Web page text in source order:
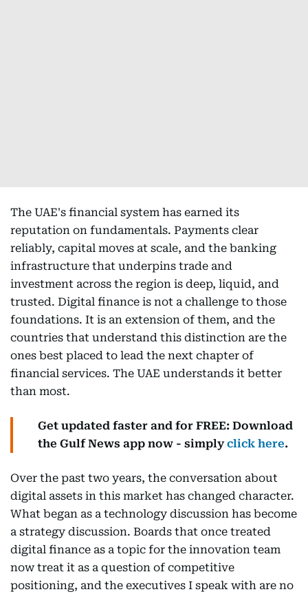
The UAE's financial system has earned its
reputation on fundamentals. Payments clear
reliably, capital moves at scale, and the banking
infrastructure that underpins trade and
investment across the region is deep, liquid, and
trusted. Digital finance is not a challenge to those
foundations. It is an extension of them, and the
countries that understand this distinction are the
ones best placed to lead the next chapter of
financial services. The UAE understands it better
than most.
Get updated faster and for FREE: Download
the Gulf News app now - simplyclick here.
Over the past two years, the conversation about
digital assets in this market has changed character.
What began as a technology discussion has become
a strategy discussion. Boards that once treated
digital finance as a topic for the innovation team
now treat it as a question of competitive
positioning, and the executives I speak with are no